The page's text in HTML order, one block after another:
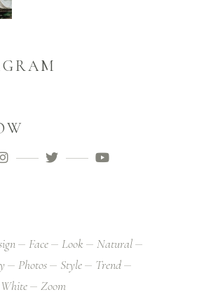
Face Look
Natural
Photos Style
Trend
White Zoom